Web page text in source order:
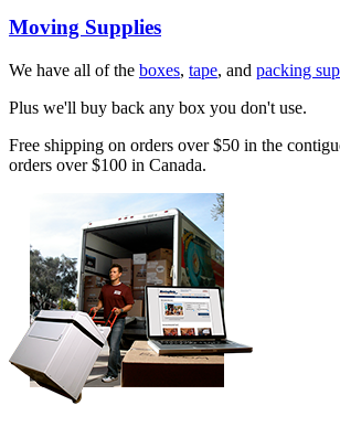
Moving Supplies
We have all of the boxes, tape, and packing
Plus we'll buy back any box you don't use.
Free shipping on orders over $50 in the
orders over $100 in Canada.